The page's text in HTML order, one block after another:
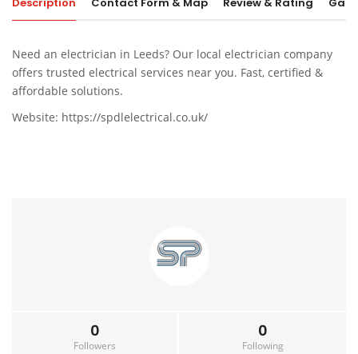
Need an electrician in Leeds? Our local electrician company
offers trusted electrical services near you. Fast, certified &
affordable solutions.
Website: https://spdlelectrical.co.uk/
0
Followers
0
Following